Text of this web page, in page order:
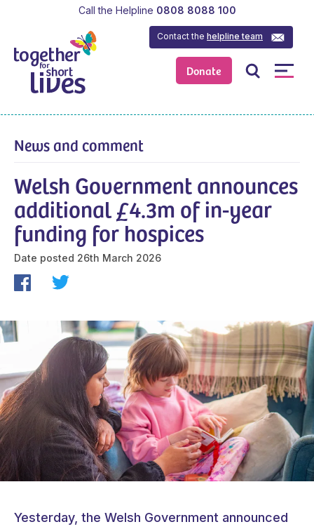
Donate
Contact thehelpline team
Call the Helpline 0808 8088 100
Welsh Government announces
additional £4.3m of in-year
funding for hospices
Date posted 26th March 2026
News and comment
Yesterday, the Welsh Government announced